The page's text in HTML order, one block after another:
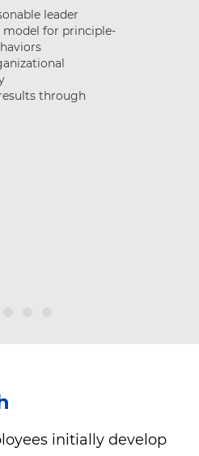
leader
model for principle-
through
initially develop